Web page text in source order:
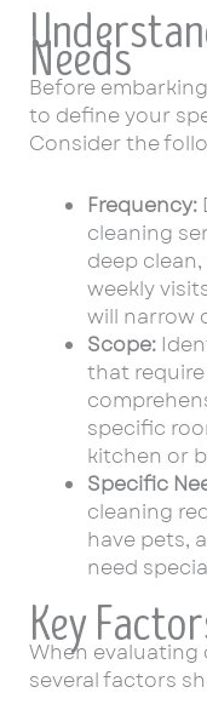
Needs
Before
to define your
Consider the
Frequency:
cleaning
deep
weekly
will narrow
Scope:
that
specific
kitchen or
Specific
cleaning
have pets,
need
Key
When evaluating
several factors